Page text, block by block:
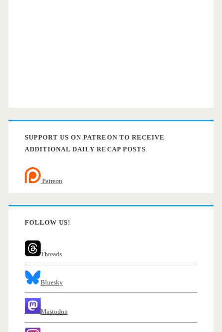
SUPPORT US ON PATREON TO RECEIVE
ADDITIONAL DAILY RECAP POSTS
Patreon
FOLLOW US!
Threads
Bluesky
Mastodon